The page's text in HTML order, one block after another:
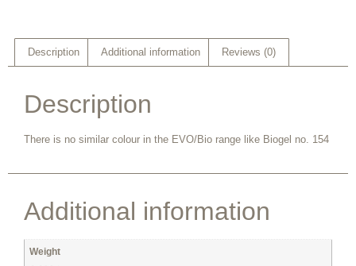
Description Additional information Reviews (0)
Description
There is no similar colour in the EVO/Bio range like Biogel no. 154
Additional information
Weight